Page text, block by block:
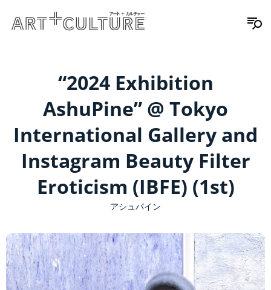
“2024 Exhibition
AshuPine” @ Tokyo
International Gallery and
Instagram Beauty Filter
Eroticism (IBFE) (1st)
アシュパイン